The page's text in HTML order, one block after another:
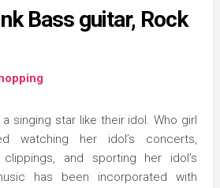
Bass guitar, Rock
singing star like their idol. Who girl
watching her idol’s concerts,
and sporting her idol’s
has been incorporated with